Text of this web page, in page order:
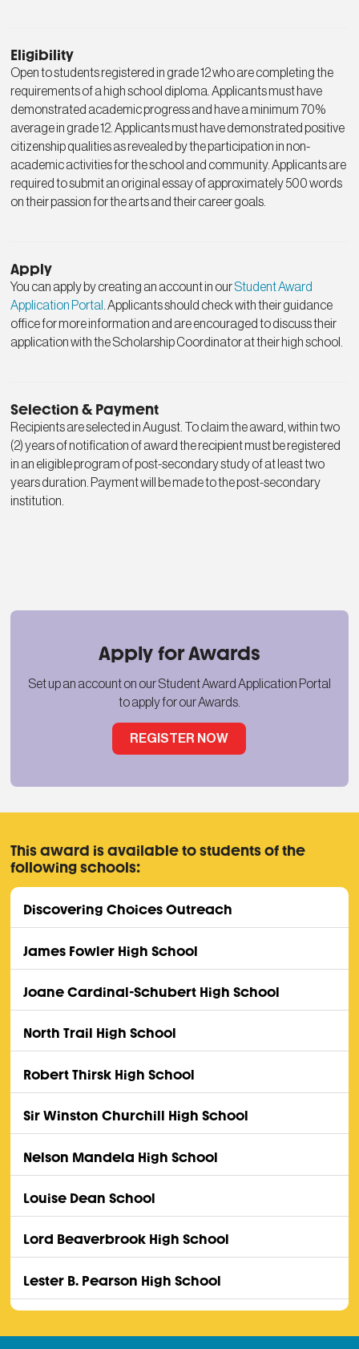
Eligibility
Open to students registered in grade 12 who are completing the
requirements of a high school diploma. Applicants must have
demonstrated academic progress and have a minimum 70%
average in grade 12. Applicants must have demonstrated positive
citizenship qualities as revealed by the participation in non-
academic activities for the school and community. Applicants are
required to submit an original essay of approximately 500 words
on their passion for the arts and their career goals.
Apply
You can apply by creating an account in ourStudent Award
Application Portal . Applicants should check with their guidance
office for more information and are encouraged to discuss their
application with the Scholarship Coordinator at their high school.
Selection & Payment
Recipients are selected in August. To claim the award, within two
(2) years of notification of award the recipient must be registered
in an eligible program of post-secondary study of at least two
years duration. Payment will be made to the post-secondary
institution.
Apply for Awards
Set up an account on our Student Award Application Portal
to apply for our Awards.
REGISTER NOW
This award is available to students of the
following schools:
Discovering Choices Outreach
James Fowler High School
Joane Cardinal-Schubert High School
North Trail High School
Robert Thirsk High School
Sir Winston Churchill High School
Nelson Mandela High School
Louise Dean School
Lord Beaverbrook High School
Lester B. Pearson High School